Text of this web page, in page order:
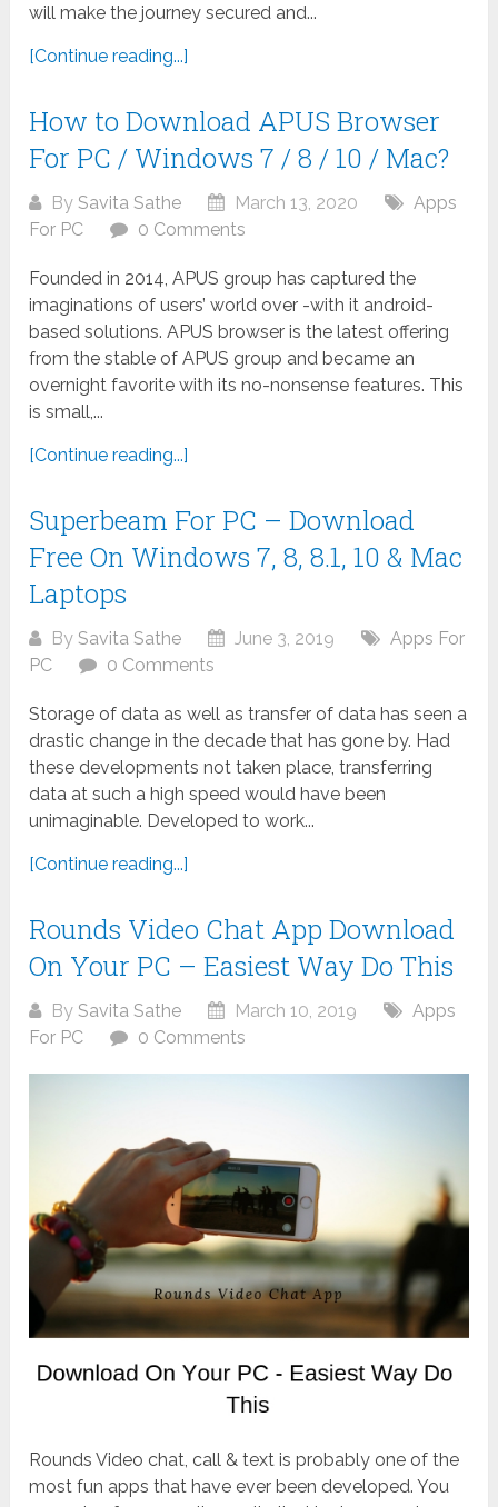
will make the journey secured and...
[Continue reading...]
How to Download APUS Browser
For PC / Windows 7 / 8 / 10 / Mac?
BySavita Sathe March 13, 2020
Apps
For PC
0 Comments
Founded in 2014, APUS group has captured the
imaginations of users’ world over -with it android-
based solutions. APUS browser is the latest offering
from the stable of APUS group and became an
overnight favorite with its no-nonsense features. This
is small,...
[Continue reading...]
Superbeam For PC – Download
Free On Windows 7, 8, 8.1, 10 & Mac
Laptops
BySavita Sathe June 3, 2019
Apps For
PC
0 Comments
Storage of data as well as transfer of data has seen a
drastic change in the decade that has gone by. Had
these developments not taken place, transferring
data at such a high speed would have been
unimaginable. Developed to work...
[Continue reading...]
Rounds Video Chat App Download
On Your PC – Easiest Way Do This
BySavita Sathe March 10, 2019
Apps
For PC
0 Comments
Rounds Video chat, call & text is probably one of the
most fun apps that have ever been developed. You